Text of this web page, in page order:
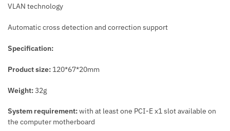
VLAN technology
Automatic cross detection and correction support
Specification:
Product size: 120*67*20mm
Weight:32g
System requirement:with at least one PCI-E x1 slot available on
the computer motherboard